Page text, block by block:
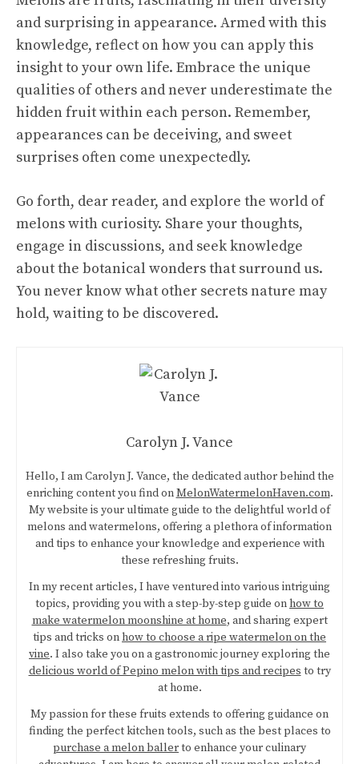
and surprising in appearance. Armed with this
knowledge, reflect on how you can apply this
insight to your own life. Embrace the unique
qualities of others and never underestimate the
hidden fruit within each person. Remember,
appearances can be deceiving, and sweet
surprises often come unexpectedly.
Go forth, dear reader, and explore the world of
melons with curiosity. Share your thoughts,
engage in discussions, and seek knowledge
about the botanical wonders that surround us.
You never know what other secrets nature may
hold, waiting to be discovered.
Carolyn J. Vance
Hello, I am Carolyn J. Vance, the dedicated author behind the
enriching content you find onMelonWatermelonHaven.com.
My website is your ultimate guide to the delightful world of
melons and watermelons, offering a plethora of information
and tips to enhance your knowledge and experience with
these refreshing fruits.
In my recent articles, I have ventured into various intriguing
topics, providing you with a step-by-step guide onhow to
make watermelon moonshine at home, and sharing expert
tips and tricks onhow to choose a ripe watermelon on the
vine. I also take you on a gastronomic journey exploring the
delicious world of Pepino melon with tips and recipes to try
at home.
My passion for these fruits extends to offering guidance on
finding the perfect kitchen tools, such as the best places to
purchase a melon ballerto enhance your culinary